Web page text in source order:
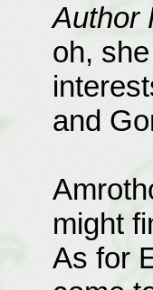
Author
oh,
and
might
As for